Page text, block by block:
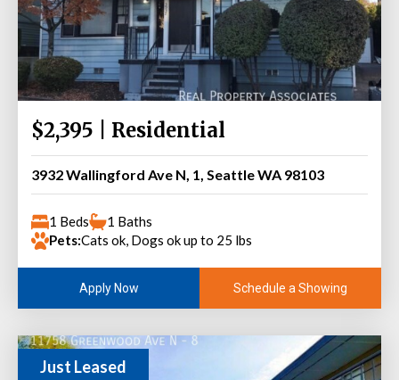
$2,395 | Residential
3932 Wallingford Ave N, 1, Seattle WA 98103
1 Beds
1 Baths
Pets:Cats ok, Dogs ok up to 25 lbs
Apply Now Schedule a Showing
Just Leased